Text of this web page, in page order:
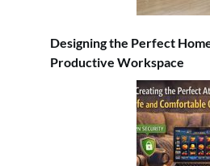
Designing the Perfect
Productive Workspace